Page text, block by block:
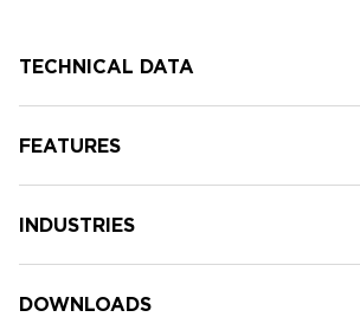
TECHNICAL DATA
FEATURES
INDUSTRIES
DOWNLOADS